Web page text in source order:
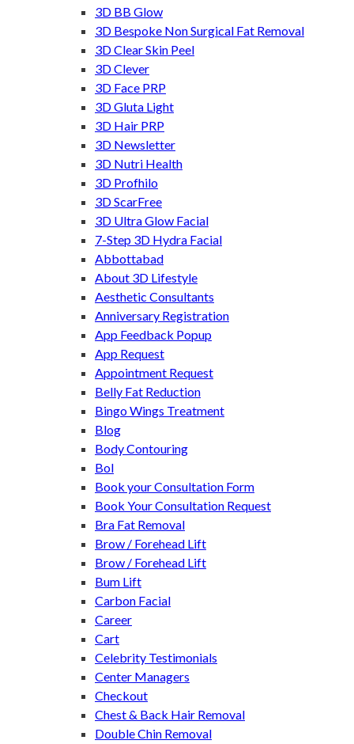
3D BB Glow
3D Bespoke Non Surgical Fat Removal
3D Clear Skin Peel
3D Clever
3D Face PRP
3D Gluta Light
3D Hair PRP
3D Newsletter
3D Nutri Health
3D Profhilo
3D ScarFree
3D Ultra Glow Facial
7-Step 3D Hydra Facial
Abbottabad
About 3D Lifestyle
Aesthetic Consultants
Anniversary Registration
App Feedback Popup
App Request
Appointment Request
Belly Fat Reduction
Bingo Wings Treatment
Blog
Body Contouring
Bol
Book your Consultation Form
Book Your Consultation Request
Bra Fat Removal
Brow / Forehead Lift
Brow / Forehead Lift
Bum Lift
Carbon Facial
Career
Cart
Celebrity Testimonials
Center Managers
Checkout
Chest & Back Hair Removal
Double Chin Removal